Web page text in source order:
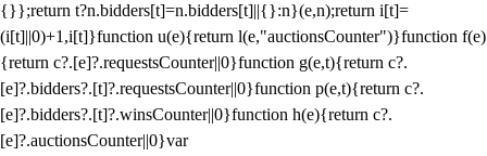
{}};return t?n.bidders[t]=n.bidders[t]||{}:n}(e,n);return i[t]=
(i[t]||0)+1,i[t]}function u(e){return l(e,"auctionsCounter")}function f(e)
{return c?.[e]?.requestsCounter||0}function g(e,t){return c?.
[e]?.bidders?.[t]?.requestsCounter||0}function p(e,t){return c?.
[e]?.bidders?.[t]?.winsCounter||0}function h(e){return c?.
[e]?.auctionsCounter||0}var